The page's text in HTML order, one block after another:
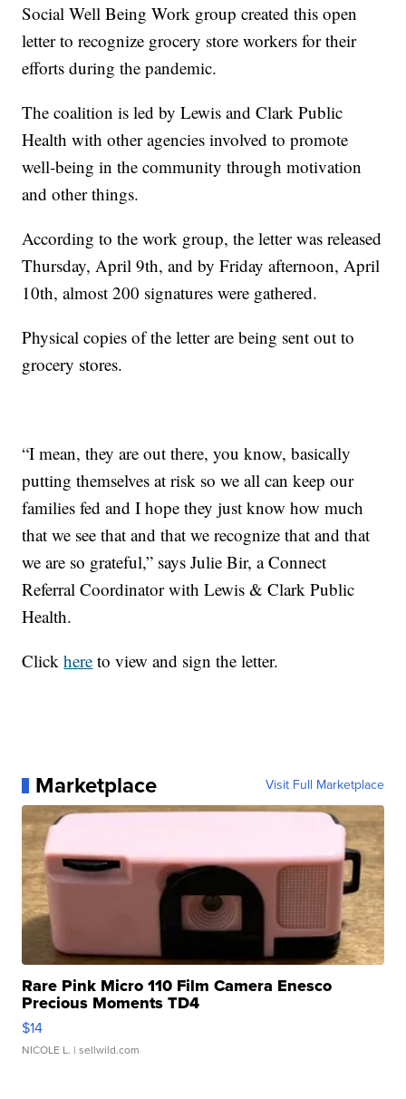
Social Well Being Work group created this open
letter to recognize grocery store workers for their
efforts during the pandemic.
The coalition is led by Lewis and Clark Public
Health with other agencies involved to promote
well-being in the community through motivation
and other things.
According to the work group, the letter was released
Thursday, April 9th, and by Friday afternoon, April
10th, almost 200 signatures were gathered.
Physical copies of the letter are being sent out to
grocery stores.
“I mean, they are out there, you know, basically
putting themselves at risk so we all can keep our
families fed and I hope they just know how much
that we see that and that we recognize that and that
we are so grateful,” says Julie Bir, a Connect
Referral Coordinator with Lewis & Clark Public
Health.
Clickhere to view and sign the letter.
Marketplace Visit Full Marketplace
Rare Pink Micro 110 Film Camera Enesco
Precious Moments TD4
$14
NICOLE L. | sellwild.com